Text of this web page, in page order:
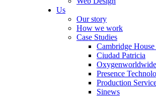
Us
Our story
How we work
Case Studies
Cambridge
Ciudad Patricia
Oxygenworldwide
Presence
Production
Sinews